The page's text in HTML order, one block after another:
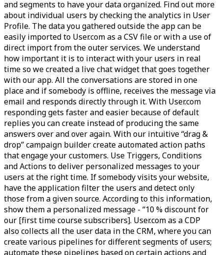
and segments to have your data organized. Find out more
about individual users by checking the analytics in User
Profile. The data you gathered outside the app can be
easily imported to User.com as a CSV file or with a use of
direct import from the outer services. We understand
how important it is to interact with your users in real
time so we created a live chat widget that goes together
with our app. All the conversations are stored in one
place and if somebody is offline, receives the message via
email and responds directly through it. With User.com
responding gets faster and easier because of default
replies you can create instead of producing the same
answers over and over again. With our intuitive “drag &
drop” campaign builder create automated action paths
that engage your customers. Use Triggers, Conditions
and Actions to deliver personalized messages to your
users at the right time. If somebody visits your website,
have the application filter the users and detect only
those from a given source. According to this information,
show them a personalized message - “10 % discount for
our [first time course subscribers]. User.com as a CDP
also collects all the user data in the CRM, where you can
create various pipelines for different segments of users;
automate these pipelines based on certain actions and